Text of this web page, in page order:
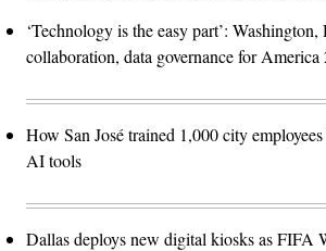
‘Technology is the easy part’:
collaboration, data governance for America
How San José trained 1,000 city
AI tools
Dallas deploys new digital kiosks as FIFA